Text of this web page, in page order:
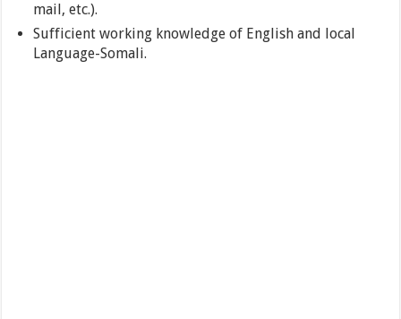
mail, etc.).
Sufficient working knowledge of English and local
Language-Somali.